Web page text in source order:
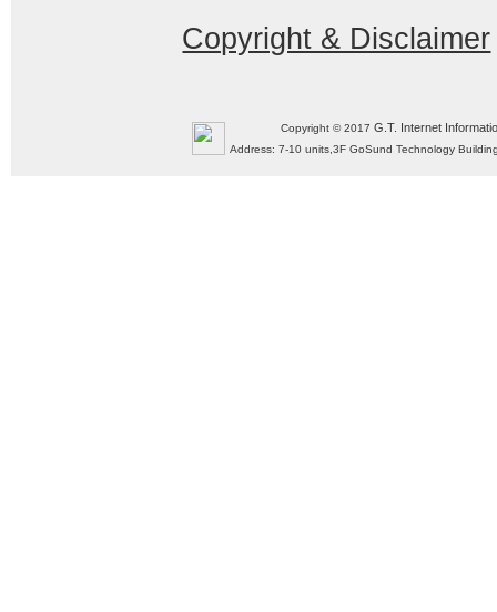
Copyright & Disclaimer
Copyright © 2017G.T. Internet
Address: 7-10 units,3F GoSund Technology